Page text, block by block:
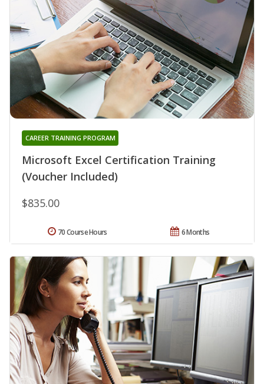
Microsoft Excel Certification Training
(Voucher Included)
CAREER TRAINING PROGRAM
$835.00
6 Months
70 Course Hours